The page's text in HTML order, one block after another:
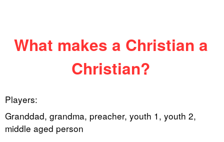
What makes a Christian a
Christian?
Players:
Granddad, grandma, preacher, youth 1, youth 2,
middle aged person